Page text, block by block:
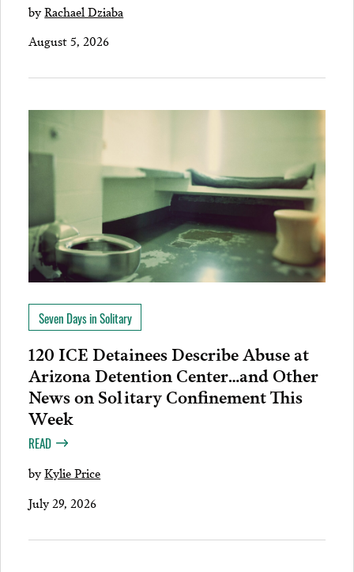
byRachael Dziaba
August 5, 2026
Seven Days in Solitary
120 ICE Detainees Describe Abuse at
Arizona Detention Center…and Other
News on Solitary Confinement This
Week
READ
byKylie Price
July 29, 2026